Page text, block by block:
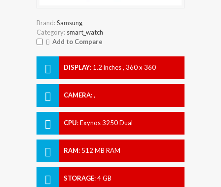
Brand:Samsung
Category: smart_watch
Add to Compare
DISPLAY: 1.2 inches , 360 x 360
CAMERA:,
CPU:Exynos 3250 Dual
RAM: 512 MB RAM
STORAGE:4 GB